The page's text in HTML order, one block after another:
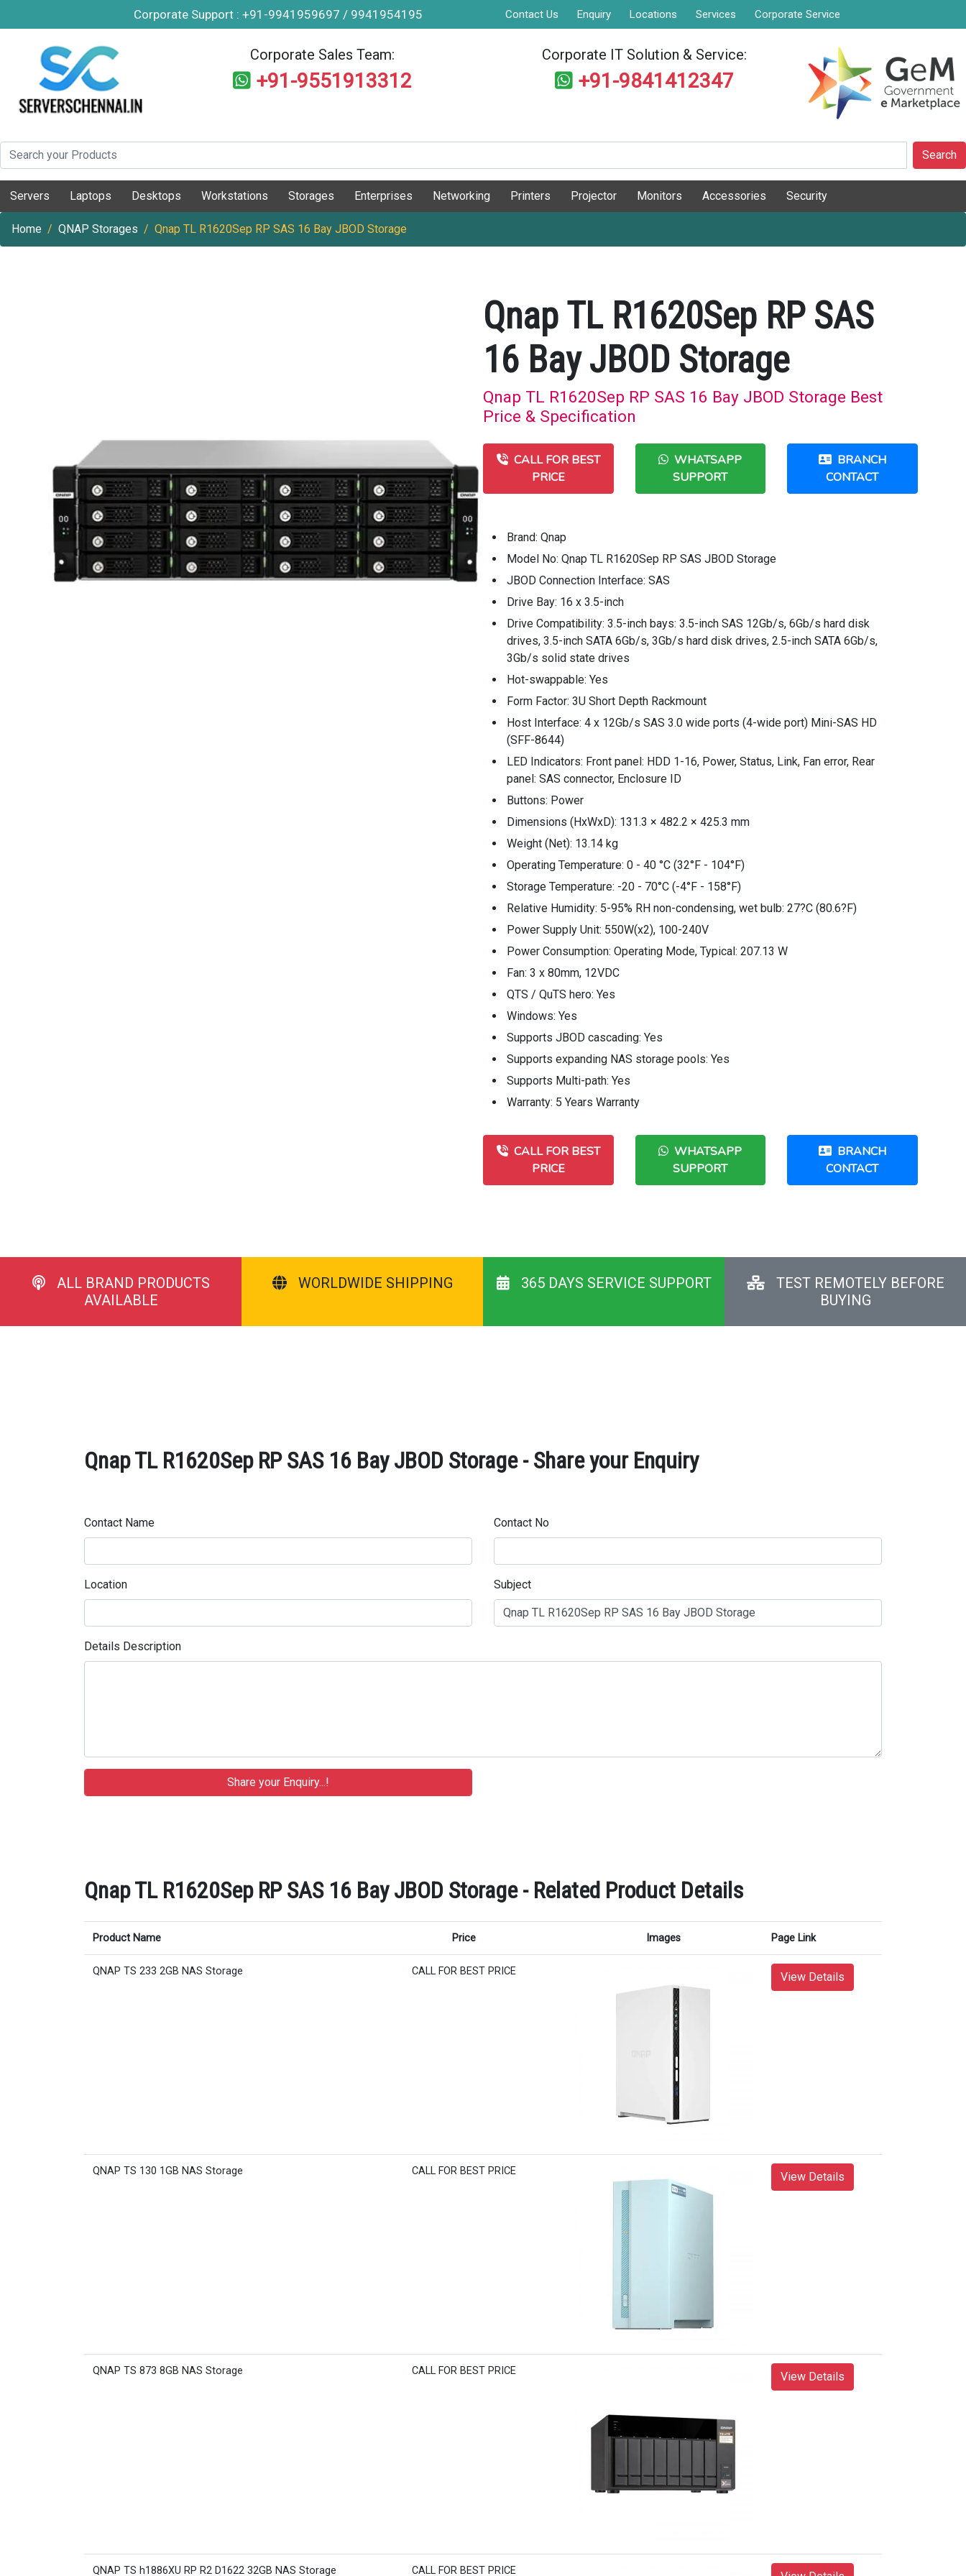
Corporate Support : +91-9941959697 / 9941954195 Contact Us Enquiry Locations Services Corporate Service
Corporate Sales Team:
+91-9551913312
Corporate IT Solution & Service:
+91-9841412347
Search
Servers Laptops Desktops Workstations Storages Enterprises Networking Printers Projector Monitors Accessories Security
Home QNAP Storages Qnap TL R1620Sep RP SAS 16 Bay JBOD Storage
Qnap TL R1620Sep RP SAS
16 Bay JBOD Storage
Qnap TL R1620Sep RP SAS 16 Bay JBOD Storage Best
Price & Specification
CALL FOR BEST
PRICE
WHATSAPP
SUPPORT
BRANCH
CONTACT
Brand: Qnap
Model No: Qnap TL R1620Sep RP SAS JBOD Storage
JBOD Connection Interface: SAS
Drive Bay: 16 x 3.5-inch
Drive Compatibility: 3.5-inch bays: 3.5-inch SAS 12Gb/s, 6Gb/s hard disk
drives, 3.5-inch SATA 6Gb/s, 3Gb/s hard disk drives, 2.5-inch SATA 6Gb/s,
3Gb/s solid state drives
Hot-swappable: Yes
Form Factor: 3U Short Depth Rackmount
Host Interface: 4 x 12Gb/s SAS 3.0 wide ports (4-wide port) Mini-SAS HD
(SFF-8644)
LED Indicators: Front panel: HDD 1-16, Power, Status, Link, Fan error, Rear
panel: SAS connector, Enclosure ID
Buttons: Power
Dimensions (HxWxD): 131.3 × 482.2 × 425.3 mm
Weight (Net): 13.14 kg
Operating Temperature: 0 - 40 °C (32°F - 104°F)
Storage Temperature: -20 - 70°C (-4°F - 158°F)
Relative Humidity: 5-95% RH non-condensing, wet bulb: 27?C (80.6?F)
Power Supply Unit: 550W(x2), 100-240V
Power Consumption: Operating Mode, Typical: 207.13 W
Fan: 3 x 80mm, 12VDC
QTS / QuTS hero: Yes
Windows: Yes
Supports JBOD cascading: Yes
Supports expanding NAS storage pools: Yes
Supports Multi-path: Yes
Warranty: 5 Years Warranty
CALL FOR BEST
PRICE
WHATSAPP
SUPPORT
BRANCH
CONTACT
ALL BRAND PRODUCTS
AVAILABLE
WORLDWIDE SHIPPING 365 DAYS SERVICE SUPPORT
TEST REMOTELY BEFORE
BUYING
Qnap TL R1620Sep RP SAS 16 Bay JBOD Storage - Share your Enquiry
Contact Name Contact No
Location Subject
Details Description
Qnap TL R1620Sep RP SAS 16 Bay JBOD Storage - Related Product Details
Product Name Price Images Page Link
QNAP TS 233 2GB NAS Storage CALL FOR BEST PRICE View Details
QNAP TS 130 1GB NAS Storage CALL FOR BEST PRICE View Details
QNAP TS 873 8GB NAS Storage CALL FOR BEST PRICE View Details
QNAP TS h1886XU RP R2 D1622 32GB NAS Storage CALL FOR BEST PRICE